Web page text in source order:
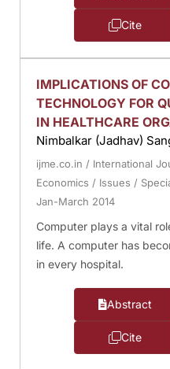
Cite
IMPLICATIONS OF
TECHNOLOGY FOR
IN HEALTHCARE
Nimbalkar (Jadhav)
ijme.co.in / International
Economics / Issues /
Jan-March 2014
Computer plays a vital
life. A computer has
in every hospital.
Abstract
Cite